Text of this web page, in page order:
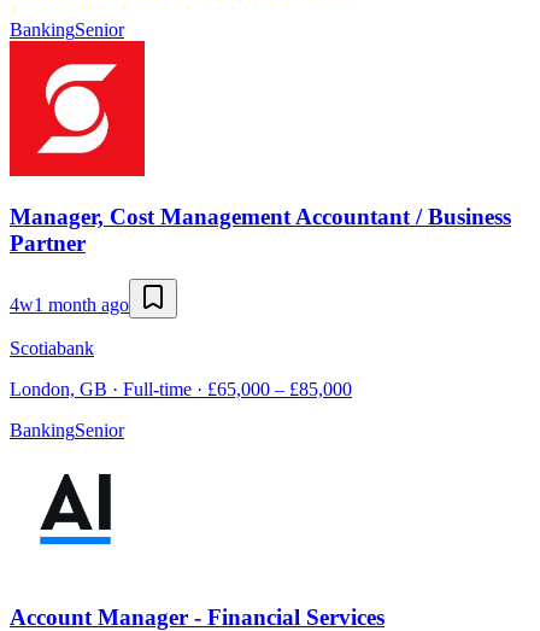
BankingSenior
Manager, Cost Management Accountant / Business
Partner
4w1 month ago
Scotiabank
London, GB · Full-time · £65,000 – £85,000
BankingSenior
Account Manager - Financial Services